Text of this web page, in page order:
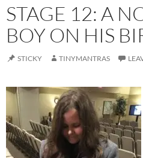
STAGE 12: A
BOY ON HIS
STICKY TINYMANTRAS